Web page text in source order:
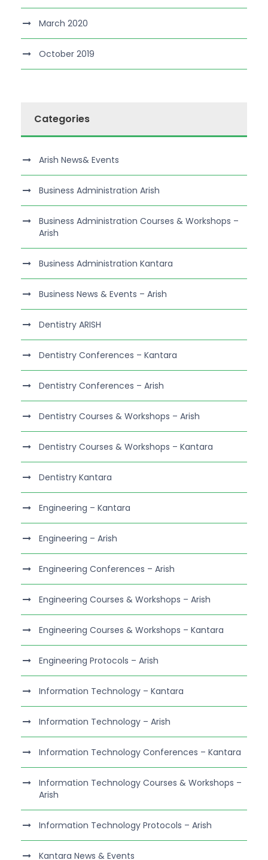
March 2020
October 2019
Categories
Arish News& Events
Business Administration Arish
Business Administration Courses & Workshops –
Arish
Business Administration Kantara
Business News & Events – Arish
Dentistry ARISH
Dentistry Conferences – Kantara
Dentistry Conferences – Arish
Dentistry Courses & Workshops – Arish
Dentistry Courses & Workshops – Kantara
Dentistry Kantara
Engineering – Kantara
Engineering – Arish
Engineering Conferences – Arish
Engineering Courses & Workshops – Arish
Engineering Courses & Workshops – Kantara
Engineering Protocols – Arish
Information Technology – Kantara
Information Technology – Arish
Information Technology Conferences – Kantara
Information Technology Courses & Workshops –
Arish
Information Technology Protocols – Arish
Kantara News & Events